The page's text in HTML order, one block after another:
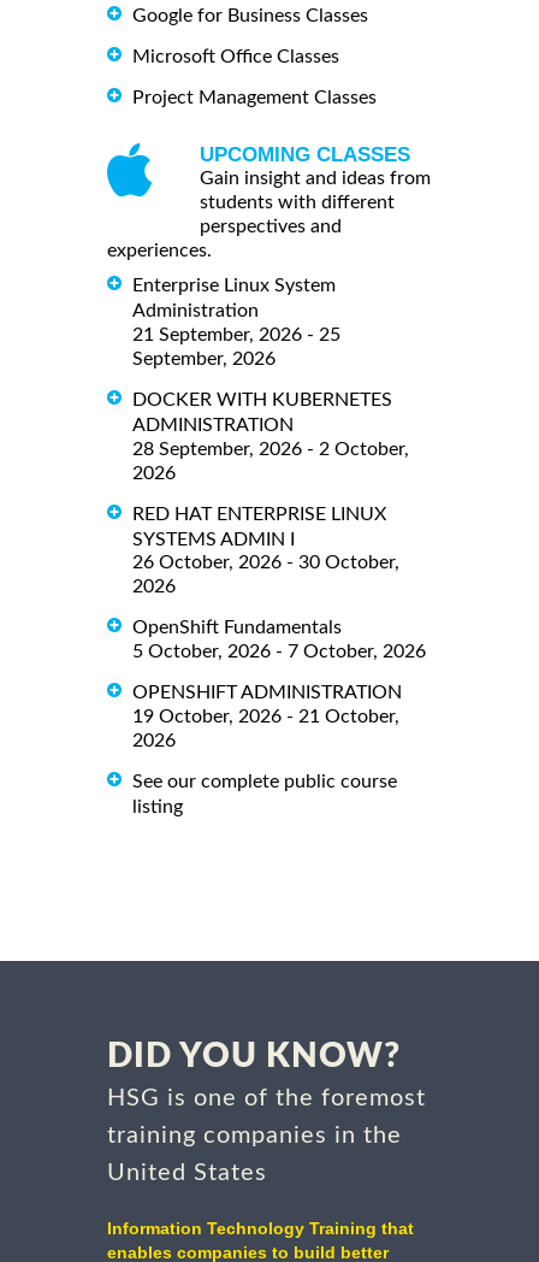
Google for Business Classes
Microsoft Office Classes
Project Management Classes
UPCOMING CLASSES
Gain insight and ideas from
students with different
perspectives and
experiences.
Enterprise Linux System
Administration
21 September, 2026 - 25
September, 2026
DOCKER WITH KUBERNETES
ADMINISTRATION
28 September, 2026 - 2 October,
2026
RED HAT ENTERPRISE LINUX
SYSTEMS ADMIN I
26 October, 2026 - 30 October,
2026
OpenShift Fundamentals
5 October, 2026 - 7 October, 2026
OPENSHIFT ADMINISTRATION
19 October, 2026 - 21 October,
2026
See our complete public course
listing
DID YOU KNOW?
HSG is one of the foremost
training companies in the
United States
Information Technology Training that
enables companies to build better